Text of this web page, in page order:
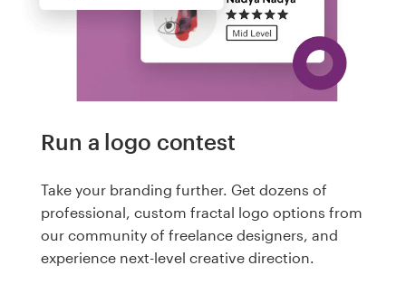
Run a logo contest
Take your branding further. Get dozens of
professional, custom fractal logo options from
our community of freelance designers, and
experience next-level creative direction.